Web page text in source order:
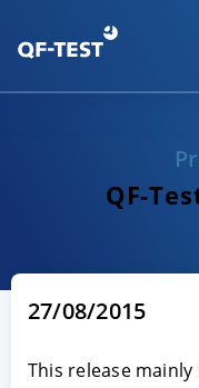
QF-
27/08/2015
This release